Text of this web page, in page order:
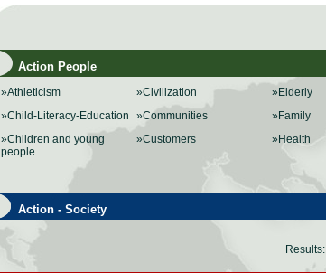
Action People
»Athleticism
»Child-Literacy-Education
»Children and young
people
»Civilization
»Communities
»Customers
»Elderly
»Family
»Health
Action - Society
Results: